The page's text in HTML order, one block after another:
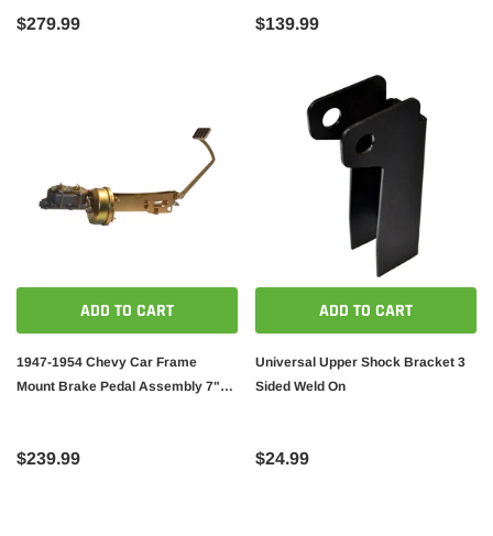
$279.99 $139.99
ADD TO CART
1947-1954 Chevy Car Frame
Mount Brake Pedal Assembly 7"
$239.99
ADD TO CART
Universal Upper Shock Bracket 3
Sided Weld On
$24.99